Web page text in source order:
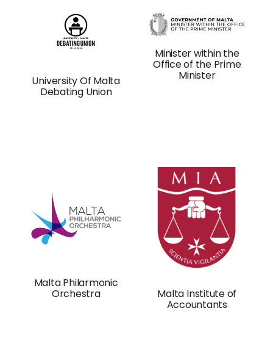
University Of Malta
Debating Union
Minister within the
Office of the Prime
Minister
Malta Philarmonic
Orchestra Malta Institute of
Accountants